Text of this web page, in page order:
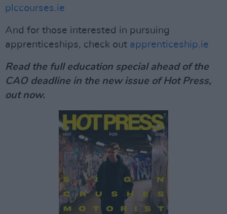
plccourses.ie
And for those interested in pursuing
apprenticeships, check out apprenticeship.ie
Read the full education special ahead of the
CAO deadline in the new issue of Hot Press,
out now.